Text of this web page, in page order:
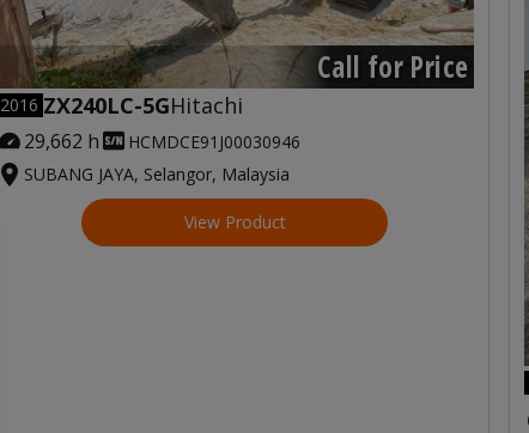
Call for Price
2016 ZX240LC-5GHitachi
29,662 h
HCMDCE91J00030946
SUBANG JAYA, Selangor, Malaysia
View Product